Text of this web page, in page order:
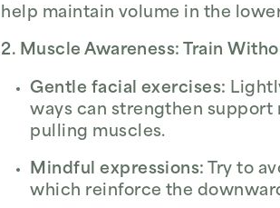
help maintain volume in the
2. Muscle Awareness: Train
Gentle facial exercises:
ways can strengthen
pulling muscles.
Mindful expressions: Try to
which reinforce the